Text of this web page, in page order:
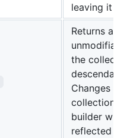
leaving it
Returns an
the
Changes to
collection
builder will
reflected in